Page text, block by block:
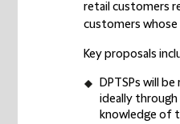
retail customers
customers whose
Key proposals
DPTSPs will
ideally
knowledge of